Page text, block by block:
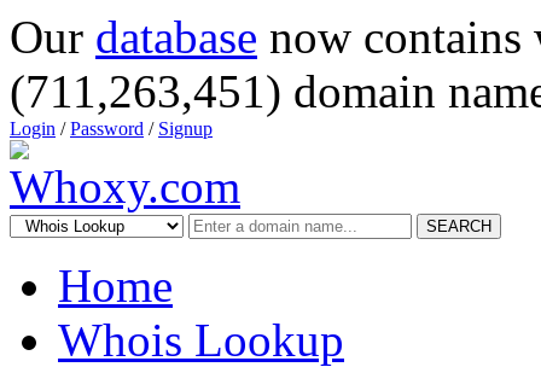
Our database now
(711,263,451) domain
Login /Password / Signup
SEARCH
Home
Whois Lookup